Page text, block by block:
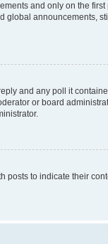
and only on the
global announcements,
and any poll it
or board
posts to indicate their